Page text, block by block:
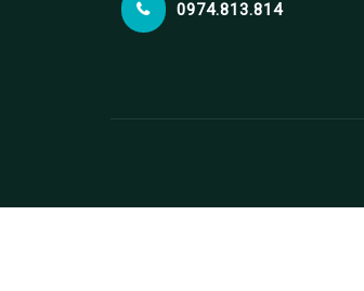
0974.813.814